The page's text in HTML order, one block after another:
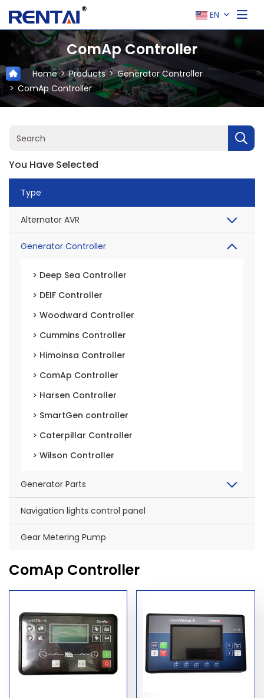
EN
ComAp Controller
Home Products
Generator Controller
ComAp Controller
You Have Selected
Type
Alternator AVR
Generator Controller
> Deep Sea Controller
> DEIF Controller
> Woodward Controller
> Cummins Controller
> Himoinsa Controller
> ComAp Controller
> Harsen Controller
> SmartGen controller
> Caterpillar Controller
> Wilson Controller
Generator Parts
Navigation lights control panel
Gear Metering Pump
ComAp Controller